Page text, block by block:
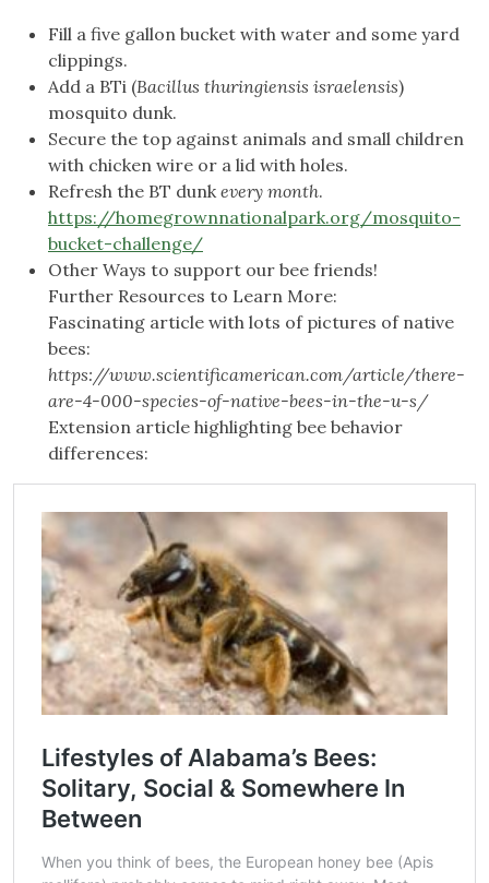
Fill a five gallon bucket with water and some yard
clippings.
Add a BTi (Bacillus thuringiensis israelensis)
mosquito dunk.
Secure the top against animals and small children
with chicken wire or a lid with holes.
Refresh the BT dunkevery month.
https://homegrownnationalpark.org/mosquito-
bucket-challenge/
Other Ways to support our bee friends!
Further Resources to Learn More:
Fascinating article with lots of pictures of native
bees:
https://www.scientificamerican.com/article/there-
are-4-000-species-of-native-bees-in-the-u-s/
Extension article highlighting bee behavior
differences: